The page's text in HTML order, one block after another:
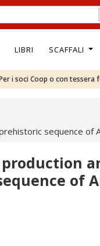
LIBRI SCAFFALI
i soci Coop o con
sequence of
of